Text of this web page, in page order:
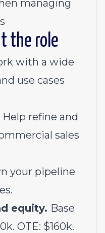
managing
the role
with a wide
use cases
Help refine and
sales
your pipeline
equity. Base
OTE: $160k.